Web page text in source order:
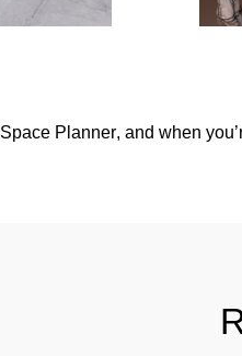
Space Planner, and when